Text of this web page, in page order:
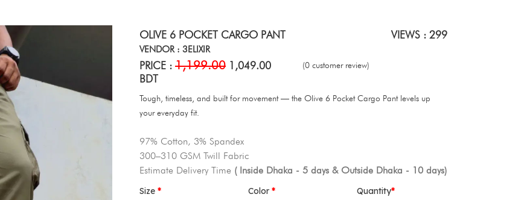
OLIVE 6 POCKET CARGO PANT VIEWS : 299
VENDOR : 3ELIXIR
PRICE : 1,199.00 1,049.00
BDT
(0 customer review)
Tough, timeless, and built for movement — the Olive 6 Pocket Cargo Pant levels up
your everyday fit.
97% Cotton, 3% Spandex
300–310 GSM Twill Fabric
Estimate Delivery Time ( Inside Dhaka - 5 days & Outside Dhaka - 10 days)
Size Color Quantity